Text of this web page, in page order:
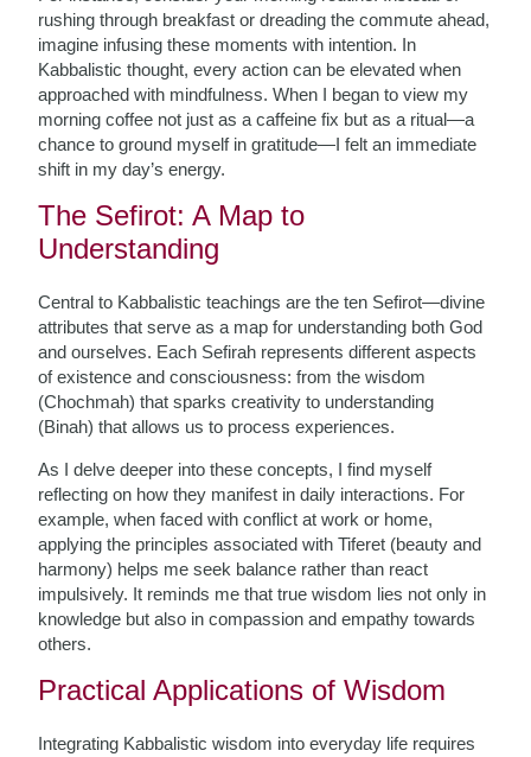
rushing through breakfast or dreading the commute ahead,
imagine infusing these moments with intention. In
Kabbalistic thought, every action can be elevated when
approached with mindfulness. When I began to view my
morning coffee not just as a caffeine fix but as a ritual—a
chance to ground myself in gratitude—I felt an immediate
shift in my day’s energy.
The Sefirot: A Map to
Understanding
Central to Kabbalistic teachings are the ten Sefirot—divine
attributes that serve as a map for understanding both God
and ourselves. Each Sefirah represents different aspects
of existence and consciousness: from the wisdom
(Chochmah) that sparks creativity to understanding
(Binah) that allows us to process experiences.
As I delve deeper into these concepts, I find myself
reflecting on how they manifest in daily interactions. For
example, when faced with conflict at work or home,
applying the principles associated with Tiferet (beauty and
harmony) helps me seek balance rather than react
impulsively. It reminds me that true wisdom lies not only in
knowledge but also in compassion and empathy towards
others.
Practical Applications of Wisdom
Integrating Kabbalistic wisdom into everyday life requires